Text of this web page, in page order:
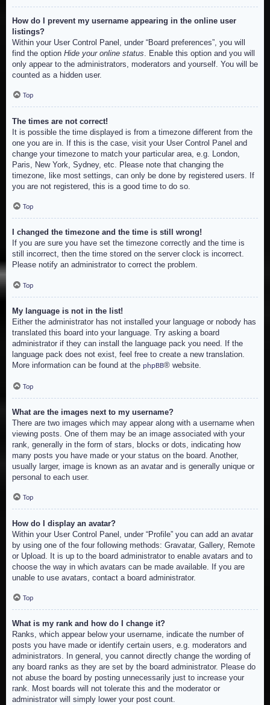
How do I prevent my username appearing in the online user
listings?
Within your User Control Panel, under “Board preferences”, you will
find the option Hide your online status . Enable this option and you will
only appear to the administrators, moderators and yourself. You will be
counted as a hidden user.
Top
The times are not correct!
It is possible the time displayed is from a timezone different from the
one you are in. If this is the case, visit your User Control Panel and
change your timezone to match your particular area, e.g. London,
Paris, New York, Sydney, etc. Please note that changing the
timezone, like most settings, can only be done by registered users. If
you are not registered, this is a good time to do so.
Top
I changed the timezone and the time is still wrong!
If you are sure you have set the timezone correctly and the time is
still incorrect, then the time stored on the server clock is incorrect.
Please notify an administrator to correct the problem.
Top
My language is not in the list!
Either the administrator has not installed your language or nobody has
translated this board into your language. Try asking a board
administrator if they can install the language pack you need. If the
language pack does not exist, feel free to create a new translation.
More information can be found at the phpBB® website.
Top
What are the images next to my username?
There are two images which may appear along with a username when
viewing posts. One of them may be an image associated with your
rank, generally in the form of stars, blocks or dots, indicating how
many posts you have made or your status on the board. Another,
usually larger, image is known as an avatar and is generally unique or
personal to each user.
Top
How do I display an avatar?
Within your User Control Panel, under “Profile” you can add an avatar
by using one of the four following methods: Gravatar, Gallery, Remote
or Upload. It is up to the board administrator to enable avatars and to
choose the way in which avatars can be made available. If you are
unable to use avatars, contact a board administrator.
Top
What is my rank and how do I change it?
Ranks, which appear below your username, indicate the number of
posts you have made or identify certain users, e.g. moderators and
administrators. In general, you cannot directly change the wording of
any board ranks as they are set by the board administrator. Please do
not abuse the board by posting unnecessarily just to increase your
rank. Most boards will not tolerate this and the moderator or
administrator will simply lower your post count.